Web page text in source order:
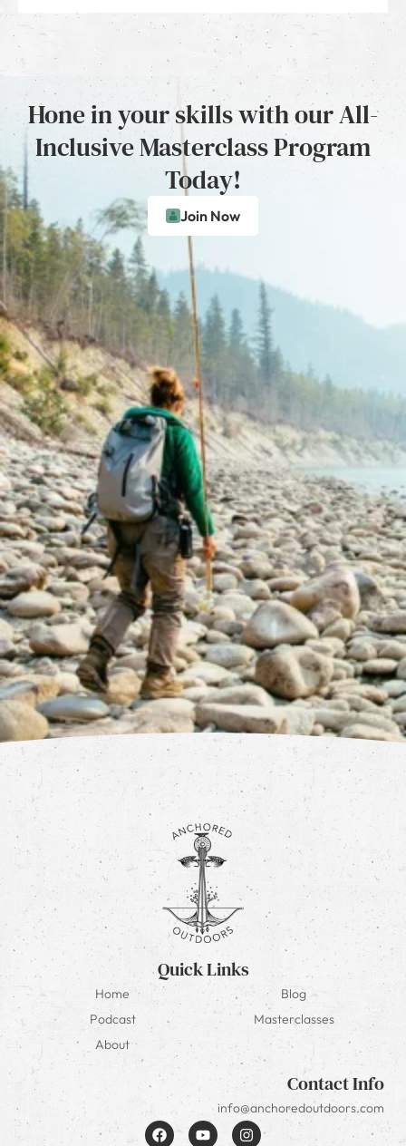
Hone in your skills with our All-
Inclusive Masterclass Program
Today!
Join Now
Quick Links
Home
Blog
Podcast
Masterclasses
About
Contact Info
info@anchoredoutdoors.com